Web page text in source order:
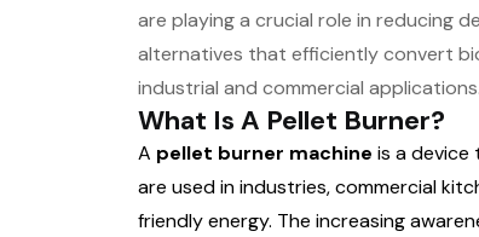
are playing a crucial role in reducing
alternatives that efficiently convert
industrial and commercial applications.
What Is A Pellet Burner?
A pellet burner machine is a device
are used in industries, commercial
friendly energy. The increasing